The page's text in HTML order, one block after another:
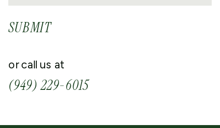
or call us at
SUBMIT
(949) 229-6015